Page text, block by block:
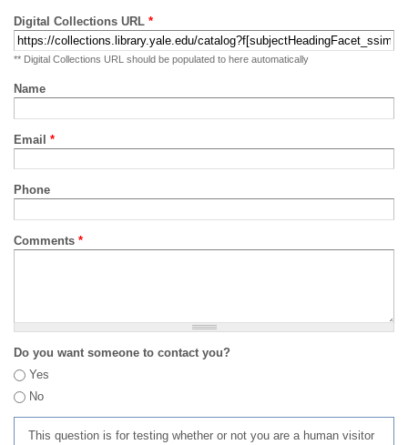
Digital Collections URL *
** Digital Collections URL should be populated to here automatically
Name
Email *
Phone
Comments *
Do you want someone to contact you?
Yes
No
This question is for testing whether or not you are a human visitor